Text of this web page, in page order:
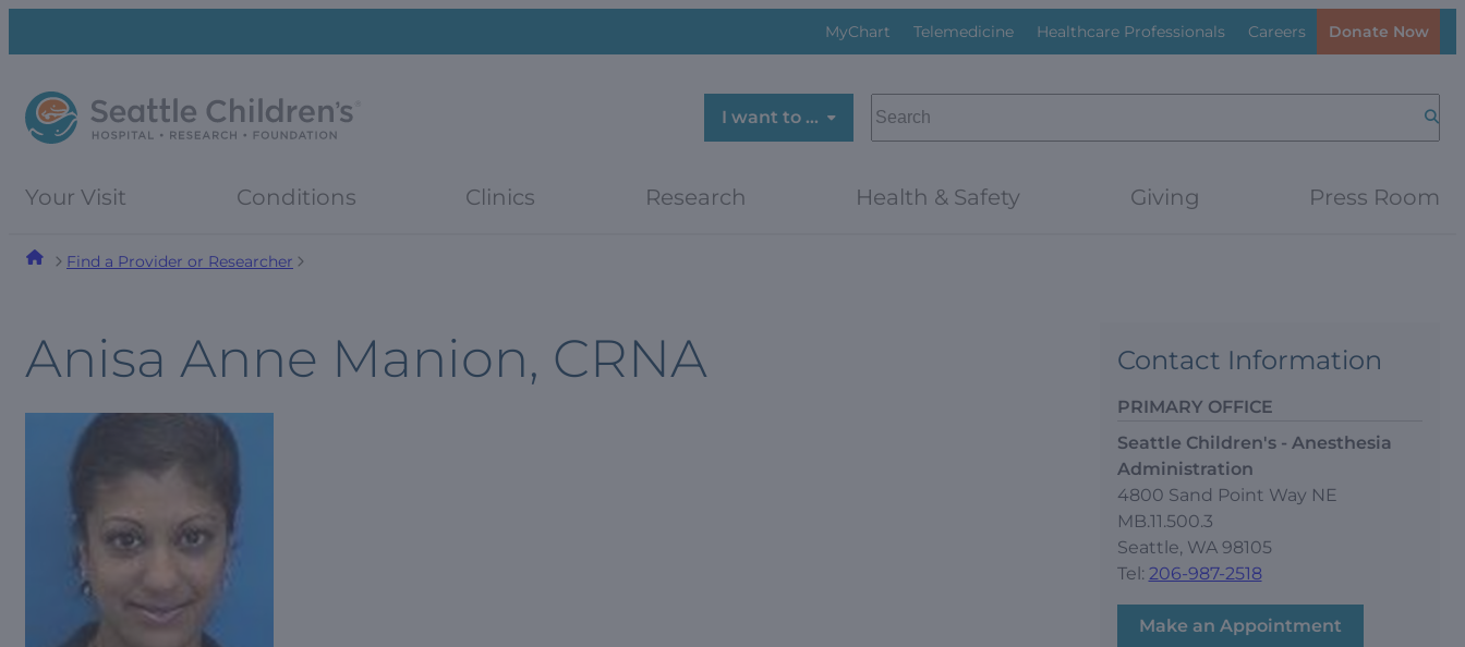
menu
MyChart Telemedicine Healthcare Professionals Careers Donate Now
I want to …
SEARCH
Your Visit Conditions Clinics Research Health & Safety Giving Press Room
Find a Provider or Researcher
Anisa Anne Manion, CRNA Contact Information
PRIMARY OFFICE
Seattle Children's - Anesthesia
Administration
4800 Sand Point Way NE
MB.11.500.3
Seattle, WA 98105
Tel: 206-987-2518
Make an Appointment